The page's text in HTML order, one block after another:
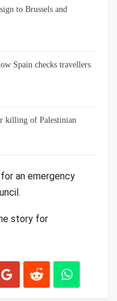
to Brussels and
Spain checks travellers
killing of Palestinian
an emergency
story for